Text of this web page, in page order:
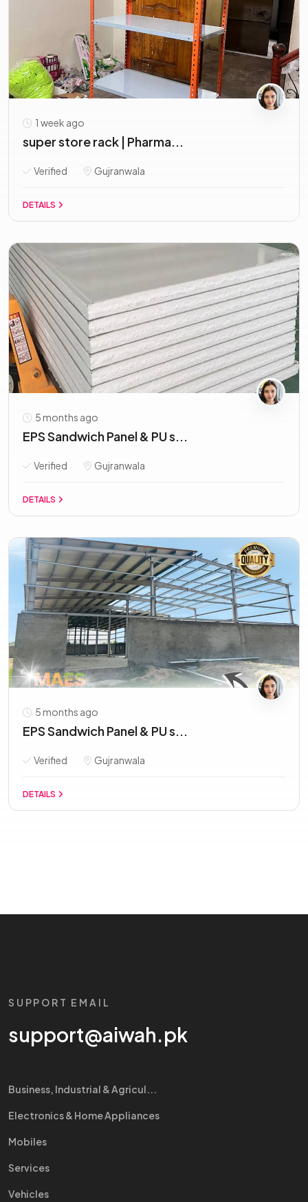
1 week ago
super store rack | Pharma...
Verified Gujranwala
DETAILS
5 months ago
EPS Sandwich Panel & PU s...
Verified Gujranwala
DETAILS
5 months ago
EPS Sandwich Panel & PU s...
Verified Gujranwala
DETAILS
SUPPORT EMAIL
support@aiwah.pk
Business, Industrial & Agricul...
Electronics & Home Appliances
Mobiles
Services
Vehicles